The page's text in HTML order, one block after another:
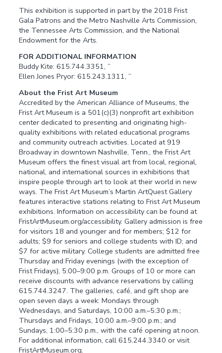
This exhibition is supported in part by the 2018 Frist
Gala Patrons and the Metro Nashville Arts Commission,
the Tennessee Arts Commission, and the National
Endowment for the Arts.
FOR ADDITIONAL INFORMATION
Buddy Kite: 615.744.3351, ”
Ellen Jones Pryor: 615.243.1311, ”
About the Frist Art Museum
Accredited by the American Alliance of Museums, the
Frist Art Museum is a 501(c)(3) nonprofit art exhibition
center dedicated to presenting and originating high-
quality exhibitions with related educational programs
and community outreach activities. Located at 919
Broadway in downtown Nashville, Tenn., the Frist Art
Museum offers the finest visual art from local, regional,
national, and international sources in exhibitions that
inspire people through art to look at their world in new
ways. The Frist Art Museum’s Martin ArtQuest Gallery
features interactive stations relating to Frist Art Museum
exhibitions. Information on accessibility can be found at
FristArtMuseum.org/accessibility. Gallery admission is free
for visitors 18 and younger and for members; $12 for
adults; $9 for seniors and college students with ID; and
$7 for active military. College students are admitted free
Thursday and Friday evenings (with the exception of
Frist Fridays), 5:00–9:00 p.m. Groups of 10 or more can
receive discounts with advance reservations by calling
615.744.3247. The galleries, café, and gift shop are
open seven days a week: Mondays through
Wednesdays, and Saturdays, 10:00 a.m.–5:30 p.m.;
Thursdays and Fridays, 10:00 a.m.–9:00 p.m.; and
Sundays, 1:00–5:30 p.m., with the café opening at noon.
For additional information, call 615.244.3340 or visit
FristArtMuseum.org.